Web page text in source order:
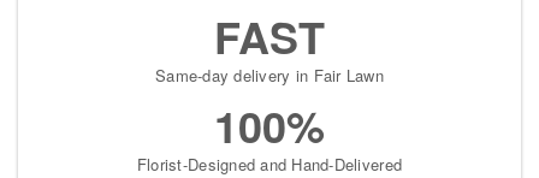
FAST
Same-day delivery in Fair Lawn
100%
Florist-Designed and Hand-Delivered